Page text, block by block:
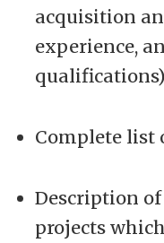
acquisition
experience,
qualifications)
Complete list
Description of
projects